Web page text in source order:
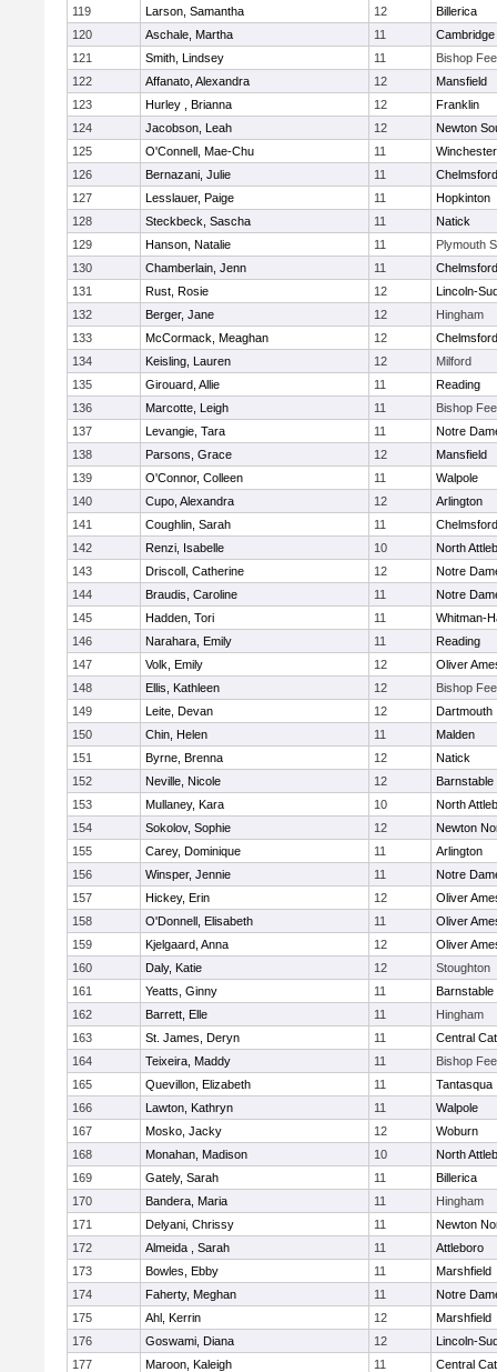
119 Larson, Samantha 12
Billerica
120
Aschale, Martha 11
121
Smith, Lindsey 11
Bishop
122
Affanato, Alexandra 12
Mansfield
123
Hurley , Brianna 12
Franklin
124
Jacobson, Leah 12
Newton
125
O'Connell, Mae-Chu 11
Winchester
126
Bernazani, Julie 11
Chelmsford
127
Lesslauer, Paige 11
Hopkinton
128
Steckbeck, Sascha 11
Natick
129
Hanson, Natalie 11
Plymouth
130
Chamberlain, Jenn 11
Chelmsford
131
Rust, Rosie 12
Lincoln-
132
Berger, Jane 12
Hingham
133
McCormack, Meaghan 12
Chelmsford
134
Keisling, Lauren 12
Milford
135
Girouard, Allie 11
Reading
136
Marcotte, Leigh 11
Bishop
137
Levangie, Tara 11
Notre
138
Parsons, Grace 12
Mansfield
139
O'Connor, Colleen 11
Walpole
140
Cupo, Alexandra 12
Arlington
141
Coughlin, Sarah 11
Chelmsford
142
Renzi, Isabelle 10
North
143
Driscoll, Catherine 12
Notre
144
Braudis, Caroline 11
Notre
145
Hadden, Tori 11
Whitman-
146
Narahara, Emily 11
Reading
147
Volk, Emily 12
Oliver
148
Ellis, Kathleen 12
Bishop
149
Leite, Devan 12
Dartmouth
150
Chin, Helen 11
Malden
151
Byrne, Brenna 12
Natick
152
Neville, Nicole 12
Barnstable
153
Mullaney, Kara 10
North
154
Sokolov, Sophie 12
Newton
155
Carey, Dominique 11
Arlington
156
Winsper, Jennie 11
Notre
157
Hickey, Erin 12
Oliver
158
O'Donnell, Elisabeth 11
Oliver
159
Kjelgaard, Anna 12
Oliver
160
Daly, Katie 12
Stoughton
161
Yeatts, Ginny 11
Barnstable
162
Barrett, Elle 11
Hingham
163
St. James, Deryn 11
Central
164
Teixeira, Maddy 11
Bishop
165
Quevillon, Elizabeth 11
Tantasqua
166
Lawton, Kathryn 11
Walpole
167
Mosko, Jacky 12
Woburn
168
Monahan, Madison 10
North
169
Gately, Sarah 11
Billerica
170
Bandera, Maria 11
Hingham
171
Delyani, Chrissy 11
Newton
172
Almeida , Sarah 11
Attleboro
173
Bowles, Ebby 11
Marshfield
174
Faherty, Meghan 11
Notre
175
Ahl, Kerrin 12
Marshfield
176
Goswami, Diana 12
Lincoln-
177
Maroon, Kaleigh 11
Central